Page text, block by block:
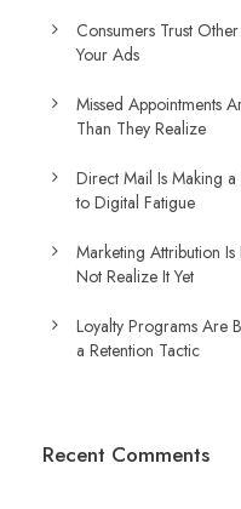
Consumers Trust
Your Ads
Missed Appointments
Than They Realize
Direct Mail Is Making
to Digital Fatigue
Marketing Attribution
Not Realize It Yet
Loyalty Programs Are
a Retention Tactic
Recent Comments